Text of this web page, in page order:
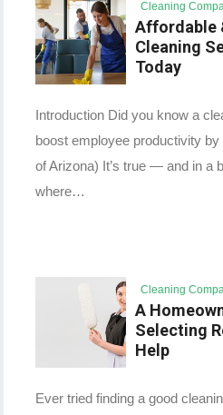
Cleaning
Affordable
Cleaning
Today
Introduction Did you know a
boost employee productivity
of Arizona) It’s true — and in a
where…
Cleaning
A
Selecting
Help
Ever tried finding a good